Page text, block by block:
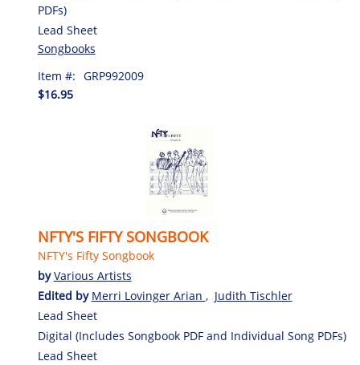
PDFs)
Lead Sheet
Songbooks
Item #: GRP992009
$16.95
NFTY'S FIFTY SONGBOOK
NFTY's Fifty Songbook
byVarious Artists
Edited by Merri Lovinger Arian , Judith Tischler
Lead Sheet
Digital (Includes Songbook PDF and Individual Song PDFs)
Lead Sheet